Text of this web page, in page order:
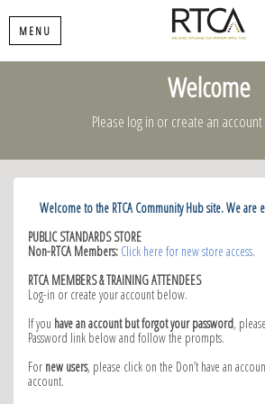
MENU
Welcome
Please log in or create an
Welcome to the RTCA Community Hub site. We
PUBLIC STANDARDS STORE
Non-RTCA Members: Click here for new store access.
RTCA MEMBERS & TRAINING ATTENDEES
Log-in or create your account below.
If you have an account but forgot your password,
Password link below and follow the prompts.
For new users, please click on the Don’t have an
account.